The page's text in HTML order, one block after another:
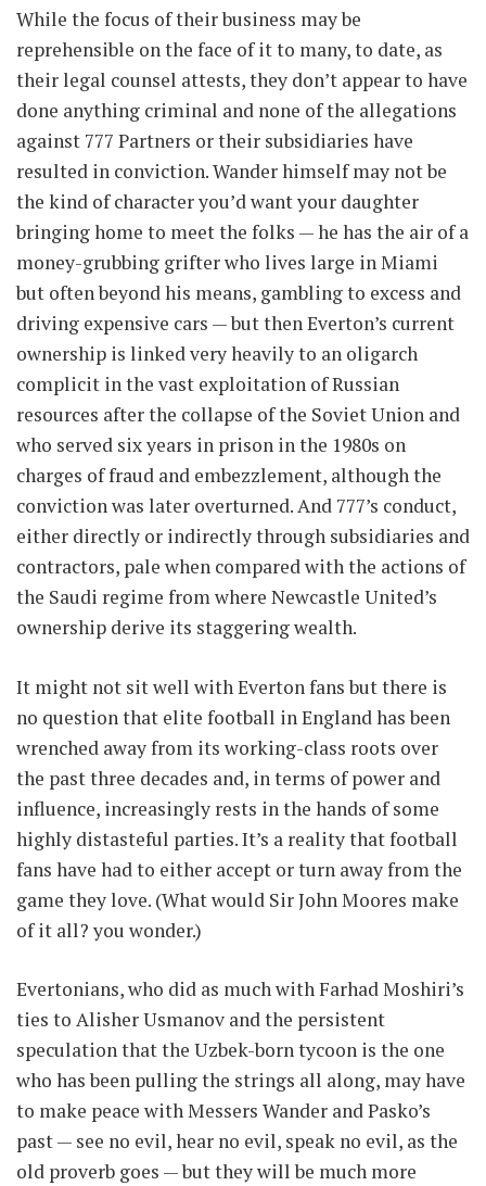
While the focus of their business may be
reprehensible on the face of it to many, to date, as
their legal counsel attests, they don’t appear to have
done anything criminal and none of the allegations
against 777 Partners or their subsidiaries have
resulted in conviction. Wander himself may not be
the kind of character you’d want your daughter
bringing home to meet the folks — he has the air of a
money-grubbing grifter who lives large in Miami
but often beyond his means, gambling to excess and
driving expensive cars — but then Everton’s current
ownership is linked very heavily to an oligarch
complicit in the vast exploitation of Russian
resources after the collapse of the Soviet Union and
who served six years in prison in the 1980s on
charges of fraud and embezzlement, although the
conviction was later overturned. And 777’s conduct,
either directly or indirectly through subsidiaries and
contractors, pale when compared with the actions of
the Saudi regime from where Newcastle United’s
ownership derive its staggering wealth.
It might not sit well with Everton fans but there is
no question that elite football in England has been
wrenched away from its working-class roots over
the past three decades and, in terms of power and
influence, increasingly rests in the hands of some
highly distasteful parties. It’s a reality that football
fans have had to either accept or turn away from the
game they love. (What would Sir John Moores make
of it all? you wonder.)
Evertonians, who did as much with Farhad Moshiri’s
ties to Alisher Usmanov and the persistent
speculation that the Uzbek-born tycoon is the one
who has been pulling the strings all along, may have
to make peace with Messers Wander and Pasko’s
past — see no evil, hear no evil, speak no evil, as the
old proverb goes — but they will be much more